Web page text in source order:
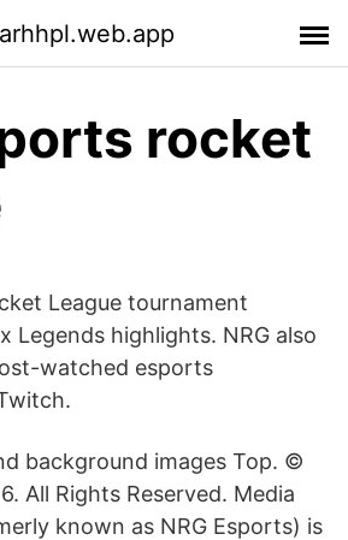
rocket
League tournament
Legends highlights. NRG also
watched esports
background images Top. ©
All Rights Reserved. Media
known as NRG Esports) is